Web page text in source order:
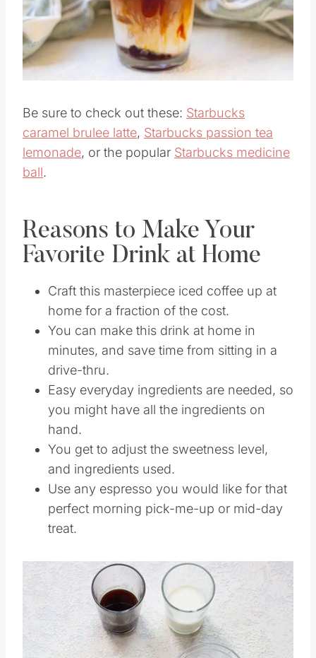
Pin this
Be sure to check out these: Starbucks
caramel brulee latte, Starbucks passion tea
lemonade, or the popular Starbucks medicine
ball.
Reasons to Make Your
Favorite Drink at Home
Craft this masterpiece iced coffee up at
home for a fraction of the cost.
You can make this drink at home in
minutes, and save time from sitting in a
drive-thru.
Easy everyday ingredients are needed, so
you might have all the ingredients on
hand.
You get to adjust the sweetness level,
and ingredients used.
Use any espresso you would like for that
perfect morning pick-me-up or mid-day
treat.
Save